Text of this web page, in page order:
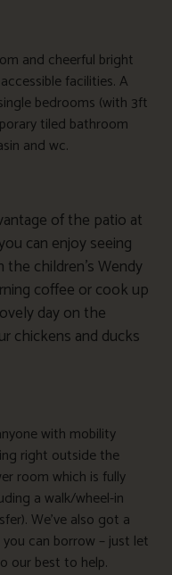
and cheerful bright
facilities. A
bedrooms (with 3ft
tiled bathroom
and wc.
of the patio at
can enjoy seeing
children’s Wendy
coffee or cook up
day on the
chickens and ducks
with mobility
right outside the
room which is fully
a walk/wheel-in
We’ve also got a
can borrow – just let
our best to help.